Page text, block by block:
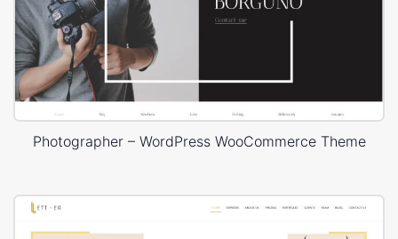
Photographer – WordPress WooCommerce Theme